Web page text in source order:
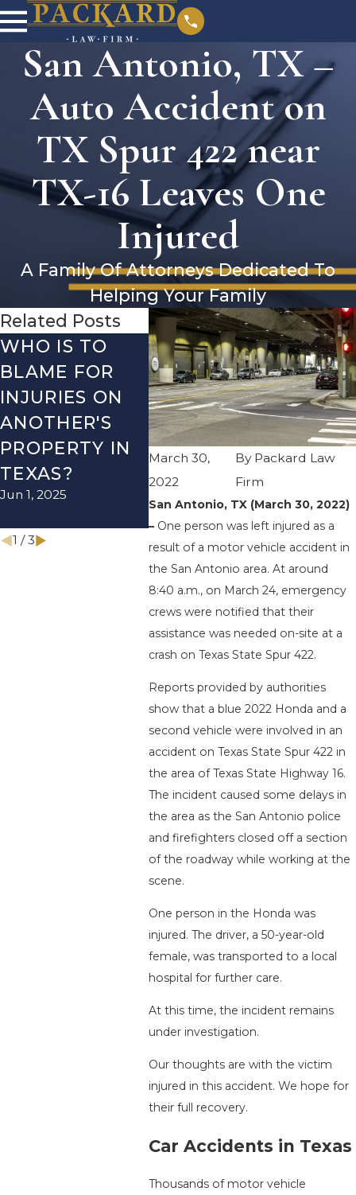
San Antonio, TX –
Auto Accident on
TX Spur 422 near
TX-16 Leaves One
Injured
A Family Of Attorneys Dedicated To
Helping Your Family
March 30,
2022
By Packard Law
Firm
San Antonio, TX (March 30, 2022)
– One person was left injured as a
result of a motor vehicle accident in
the San Antonio area. At around
8:40 a.m., on March 24, emergency
crews were notified that their
assistance was needed on-site at a
crash on Texas State Spur 422.
Reports provided by authorities
show that a blue 2022 Honda and a
second vehicle were involved in an
accident on Texas State Spur 422 in
the area of Texas State Highway 16.
The incident caused some delays in
the area as the San Antonio police
and firefighters closed off a section
of the roadway while working at the
scene.
One person in the Honda was
injured. The driver, a 50-year-old
female, was transported to a local
hospital for further care.
At this time, the incident remains
under investigation.
Our thoughts are with the victim
injured in this accident. We hope for
their full recovery.
Car Accidents in Texas
Thousands of motor vehicle
Related Posts
WHO IS TO
BLAME FOR
INJURIES ON
ANOTHER'S
PROPERTY IN
TEXAS?
Jun 1, 2025
SAN ANTONIO,
TX – TWO-
VEHICLE
ACCIDENT ON
I-410 LEAVES
ONE INJURED
SAN
TX –
US-
Apr 28,
1 /3